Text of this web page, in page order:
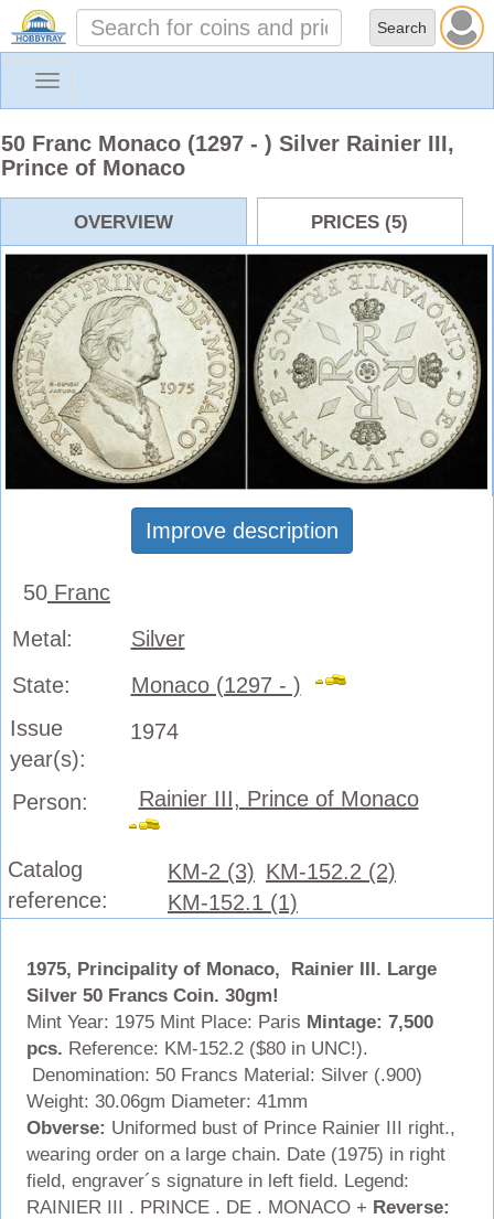
Toggle
50 Franc Monaco (1297 - ) Silver Rainier III,
Prince of Monaco
OVERVIEW PRICES (5)
Improve description
50 Franc
Metal:
Silver
State:
Monaco (1297 - )
Issue
year(s):
1974
Person: Rainier III, Prince of Monaco
Catalog
reference:
KM-2 (3) KM-152.2 (2)
KM-152.1 (1)
1975, Principality of Monaco, Rainier III. Large
Silver 50 Francs Coin. 30gm!
Mint Year: 1975 Mint Place: Paris Mintage: 7,500
pcs. Reference: KM-152.2 ($80 in UNC!).
Denomination: 50 Francs Material: Silver (.900)
Weight: 30.06gm Diameter: 41mm
Obverse: Uniformed bust of Prince Rainier III right.,
wearing order on a large chain. Date (1975) in right
field, engraver´s signature in left field. Legend:
RAINIER III . PRINCE . DE . MONACO + Reverse: